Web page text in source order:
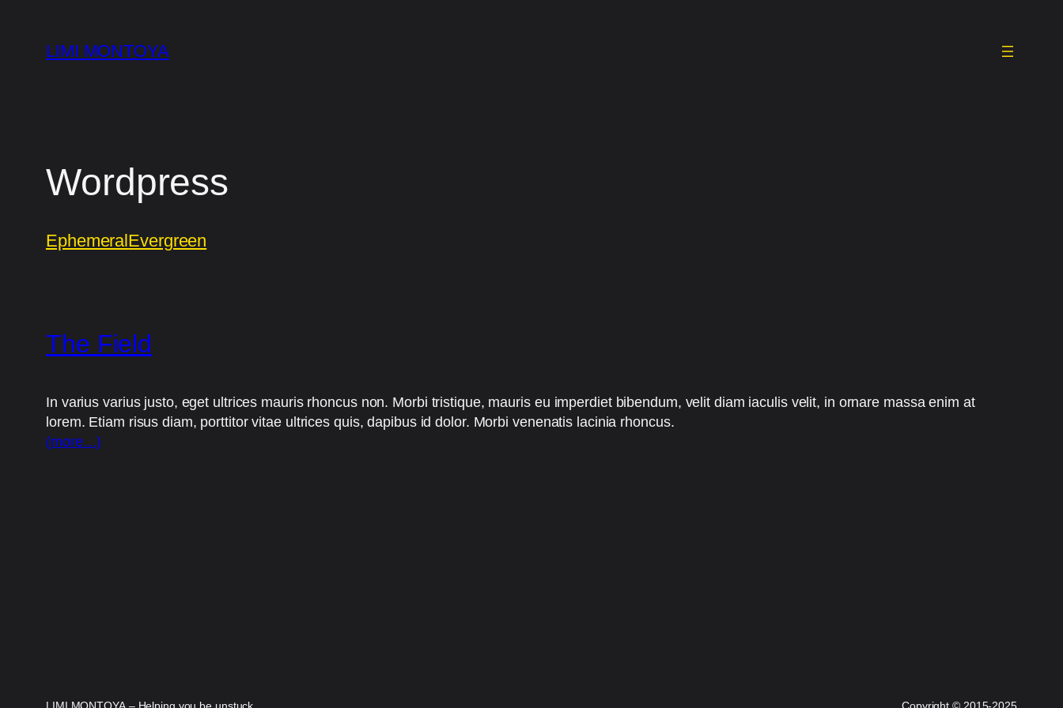
content
LIMI MONTOYA
Wordpress
EphemeralEvergreen
The Field
In varius varius justo, eget ultrices mauris rhoncus non. Morbi tristique, mauris eu imperdiet bibendum, velit diam iaculis velit, in ornare massa enim at
lorem. Etiam risus diam, porttitor vitae ultrices quis, dapibus id dolor. Morbi venenatis lacinia rhoncus.
(more…)